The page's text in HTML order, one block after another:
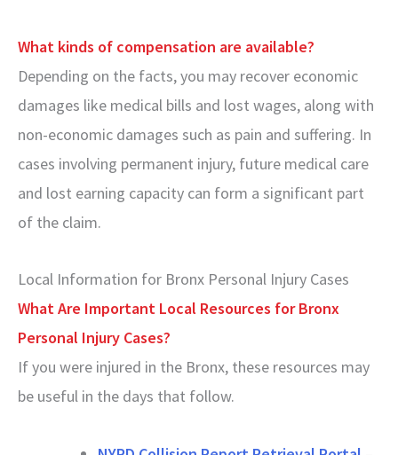
What kinds of compensation are available?
Depending on the facts, you may recover economic
damages like medical bills and lost wages, along with
non-economic damages such as pain and suffering. In
cases involving permanent injury, future medical care
and lost earning capacity can form a significant part
of the claim.
Local Information for Bronx Personal Injury Cases
What Are Important Local Resources for Bronx
Personal Injury Cases?
If you were injured in the Bronx, these resources may
be useful in the days that follow.